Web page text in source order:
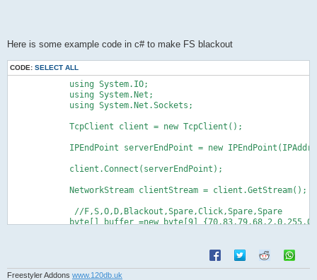
Here is some example code in c# to make FS blackout
CODE: SELECT ALL
            using System.IO;
            using System.Net;
            using System.Net.Sockets;
            TcpClient client = new TcpClient();
IPEndPoint serverEndPoint = new
            client.Connect(serverEndPoint);
            NetworkStream clientStream = client.GetStream();
             //F,S,O,D,Blackout,Spare,Click,Spare,Spare
byte[] buffer =new byte[9]
            //F,S,O,D,Blackout,Spare,Release,Spare,Spare
            clientStream.Write(buffer2, 0, buffer2.Length);
Freestyler Addons www.120db.uk